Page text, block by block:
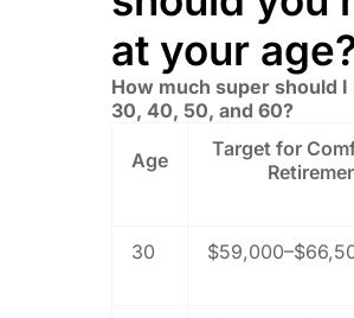
at your
How much super should I
30, 40, 50, and 60?
Age
Target for
30